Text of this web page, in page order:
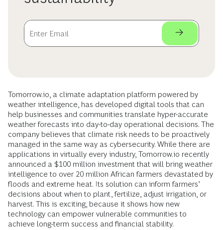
Tomorrow.io, a climate adaptation platform powered by
weather intelligence, has developed digital tools that can
help businesses and communities translate hyper-accurate
weather forecasts into day-to-day operational decisions. The
company believes that climate risk needs to be proactively
managed in the same way as cybersecurity. While there are
applications in virtually every industry, Tomorrow.io recently
announced a $100 million investment that will bring weather
intelligence to over 20 million African farmers devastated by
floods and extreme heat. Its solution can inform farmers’
decisions about when to plant, fertilize, adjust irrigation, or
harvest. This is exciting, because it shows how new
technology can empower vulnerable communities to
achieve long-term success and financial stability.